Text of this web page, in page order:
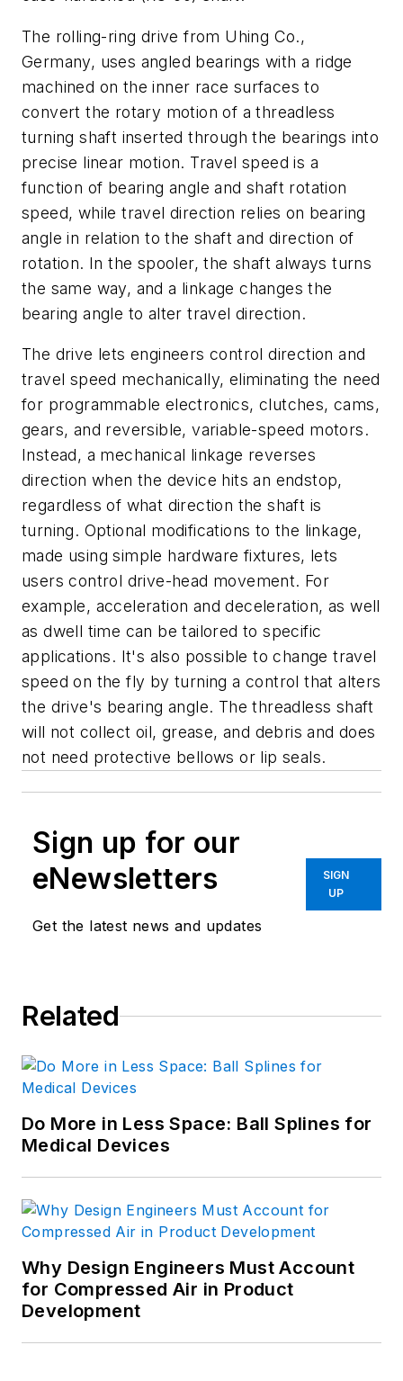
The rolling-ring drive from Uhing Co.,
Germany, uses angled bearings with a ridge
machined on the inner race surfaces to
convert the rotary motion of a threadless
turning shaft inserted through the bearings into
precise linear motion. Travel speed is a
function of bearing angle and shaft rotation
speed, while travel direction relies on bearing
angle in relation to the shaft and direction of
rotation. In the spooler, the shaft always turns
the same way, and a linkage changes the
bearing angle to alter travel direction.
The drive lets engineers control direction and
travel speed mechanically, eliminating the need
for programmable electronics, clutches, cams,
gears, and reversible, variable-speed motors.
Instead, a mechanical linkage reverses
direction when the device hits an endstop,
regardless of what direction the shaft is
turning. Optional modifications to the linkage,
made using simple hardware fixtures, lets
users control drive-head movement. For
example, acceleration and deceleration, as well
as dwell time can be tailored to specific
applications. It's also possible to change travel
speed on the fly by turning a control that alters
the drive's bearing angle. The threadless shaft
will not collect oil, grease, and debris and does
not need protective bellows or lip seals.
Sign up for our
eNewsletters
Get the latest news and updates
SIGN
UP
Related
Do More in Less Space: Ball Splines for
Medical Devices
Why Design Engineers Must Account
for Compressed Air in Product
Development